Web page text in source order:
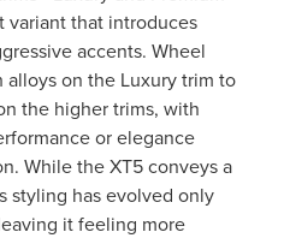
variant that introduces
accents. Wheel
alloys on the Luxury trim to
the higher trims, with
or elegance
While the XT5 conveys a
styling has evolved only
it feeling more